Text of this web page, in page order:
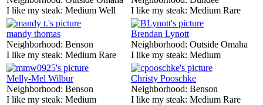
I like my steak: Medium Well
I like my steak: Medium Rare
mandy thomas
Neighborhood: Benson
I like my steak: Medium Rare
Brendan Lynott
Neighborhood: Outside Omaha
I like my steak: Medium
Melly-Mel Wilbur
Neighborhood: Benson
I like my steak: Medium
Christy Pooschke
Neighborhood: Benson
I like my steak: Medium Rare